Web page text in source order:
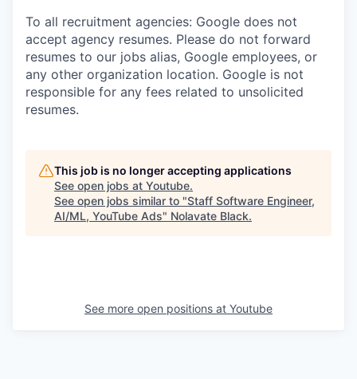
To all recruitment agencies: Google does not
accept agency resumes. Please do not forward
resumes to our jobs alias, Google employees, or
any other organization location. Google is not
responsible for any fees related to unsolicited
resumes.
This job is no longer accepting applications
See open jobs at Youtube.
See open jobs similar to "Staff Software Engineer,
AI/ML, YouTube Ads" Nolavate Black.
See more open positions at Youtube